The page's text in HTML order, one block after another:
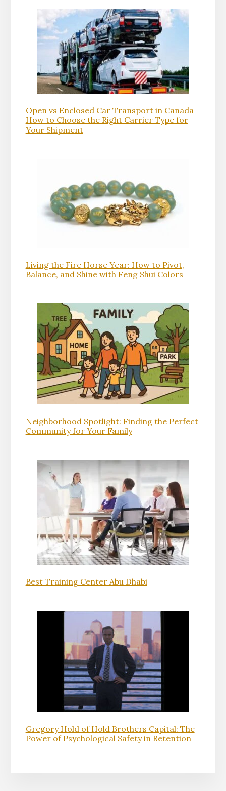
Open vs Enclosed Car Transport in Canada
How to Choose the Right Carrier Type for
Your Shipment
Living the Fire Horse Year: How to Pivot,
Balance, and Shine with Feng Shui Colors
Neighborhood Spotlight: Finding the Perfect
Community for Your Family
Best Training Center Abu Dhabi
Gregory Hold of Hold Brothers Capital: The
Power of Psychological Safety in Retention